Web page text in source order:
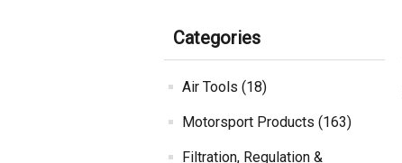
Categories
Air Tools (18)
Motorsport Products (163)
Filtration, Regulation &